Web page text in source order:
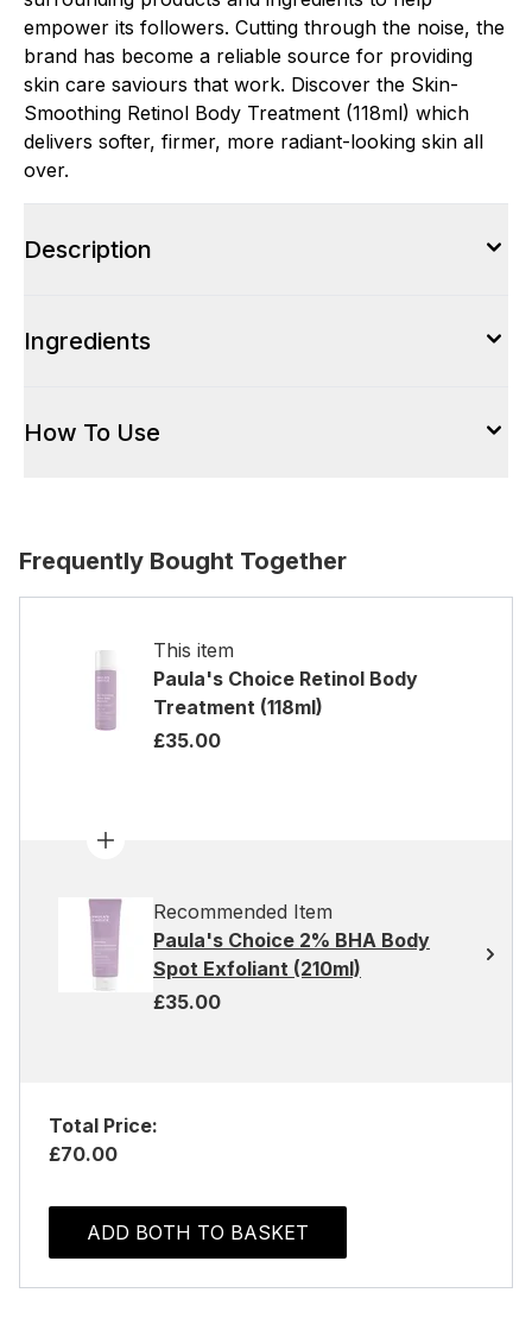
empower its followers. Cutting through the noise, the
brand has become a reliable source for providing
skin care saviours that work. Discover the Skin-
Smoothing Retinol Body Treatment (118ml) which
delivers softer, firmer, more radiant-looking skin all
over.
Description
Ingredients
How To Use
Frequently Bought Together
This item
Paula's Choice Retinol Body
Treatment (118ml)
£35.00
Recommended Item
Paula's Choice 2% BHA Body
Spot Exfoliant (210ml)
£35.00
Total Price:
£70.00
ADD BOTH TO BASKET